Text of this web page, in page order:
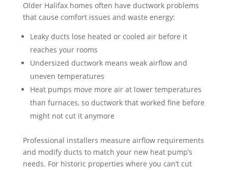
Older Halifax homes often have ductwork problems
that cause comfort issues and waste energy:
Leaky ducts lose heated or cooled air before it
reaches your rooms
Undersized ductwork means weak airflow and
uneven temperatures
Heat pumps move more air at lower temperatures
than furnaces, so ductwork that worked fine before
might not cut it anymore
Professional installers measure airflow requirements
and modify ducts to match your new heat pump’s
needs. For historic properties where you can’t cut